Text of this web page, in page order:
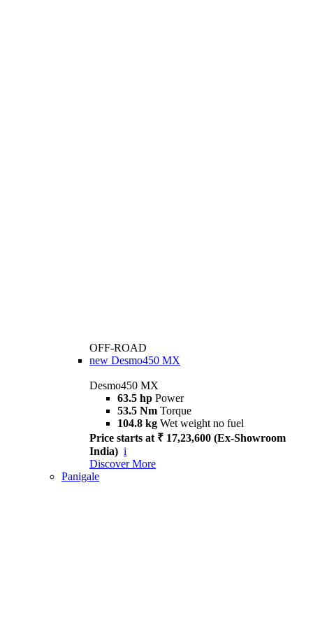
OFF-ROAD
new Desmo450 MX
Desmo450 MX
63.5 hp Power
53.5 Nm Torque
104.8 kg Wet weight no fuel
Price starts at ₹ 17,23,600 (Ex-Showroom
India) i
Discover More
Panigale